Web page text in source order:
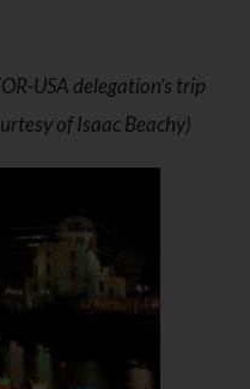
USA delegation’s trip
of Isaac Beachy)